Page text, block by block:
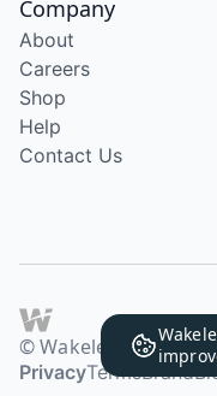
Company
About
Careers
Shop
Help
Contact Us
© Wakelet
PrivacyTermsBrand